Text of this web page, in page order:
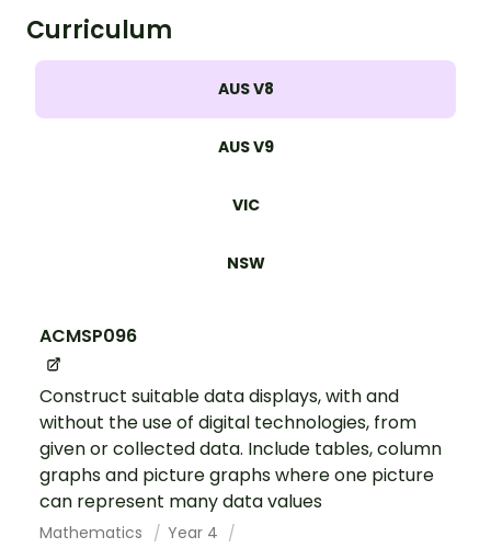
Curriculum
AUS V8
AUS V9
VIC
NSW
ACMSP096
Construct suitable data displays, with and
without the use of digital technologies, from
given or collected data. Include tables, column
graphs and picture graphs where one picture
can represent many data values
Mathematics
Year 4